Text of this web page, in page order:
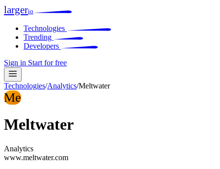
largerio
Technologies
Trending
Developers
Sign in Start for free
Technologies/Analytics/Meltwater
Me
Meltwater
Analytics
www.meltwater.com